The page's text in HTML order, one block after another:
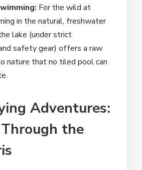
For the wild at
in the natural, freshwater
lake (under strict
safety gear) offers a raw
nature that no tiled pool can
Adventures:
the